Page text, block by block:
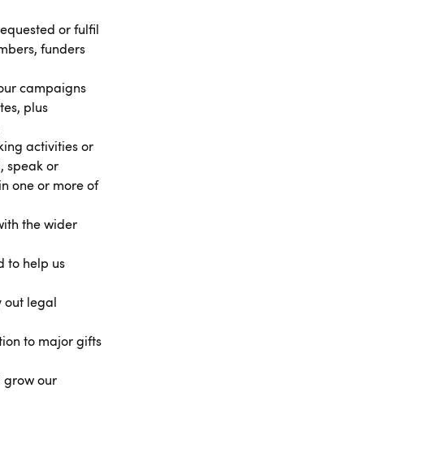
or fulfil
funders
campaigns
plus
activities or
speak or
one or more of
the wider
to help us
out legal
to major gifts
grow our